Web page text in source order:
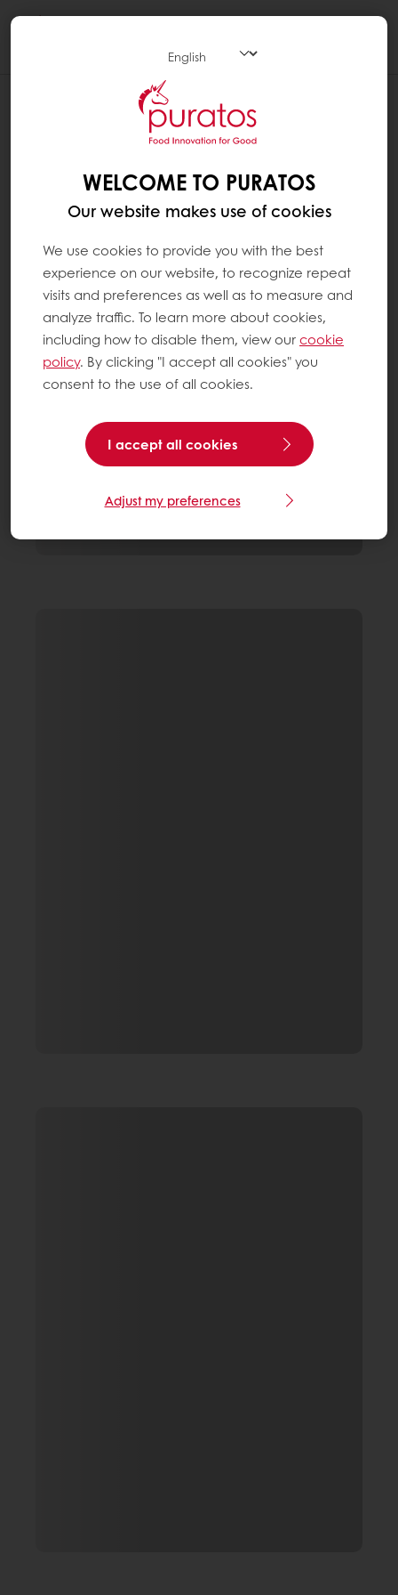
WELCOME TO PURATOS
Our website makes use of cookies
We use cookies to provide you with the best
experience on our website, to recognize repeat
visits and preferences as well as to measure and
analyze traffic. To learn more about cookies,
including how to disable them, view ourcookie
policy. By clicking "I accept all cookies" you
consent to the use of all cookies.
I accept all cookies
Adjust my preferences